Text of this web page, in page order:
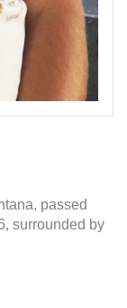
passed
surrounded by